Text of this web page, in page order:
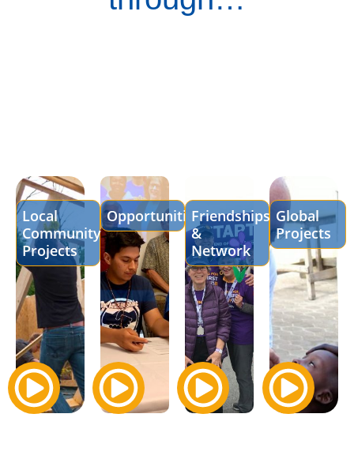
Local
Community
Projects
OpportunitiesFriendships
&
Network
Global
Projects